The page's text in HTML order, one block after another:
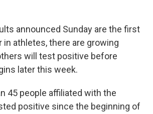
announced Sunday are the first
in athletes, there are growing
will test positive before
later this week.
45 people affiliated with the
positive since the beginning of